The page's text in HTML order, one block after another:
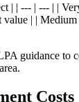
| | --- | --- | |
| | Medium
guidance to
Costs